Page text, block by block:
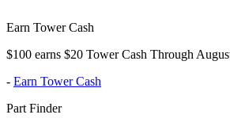
Earn Tower Cash
$100 earns $20 Tower Cash Through
- Earn Tower Cash
Part Finder